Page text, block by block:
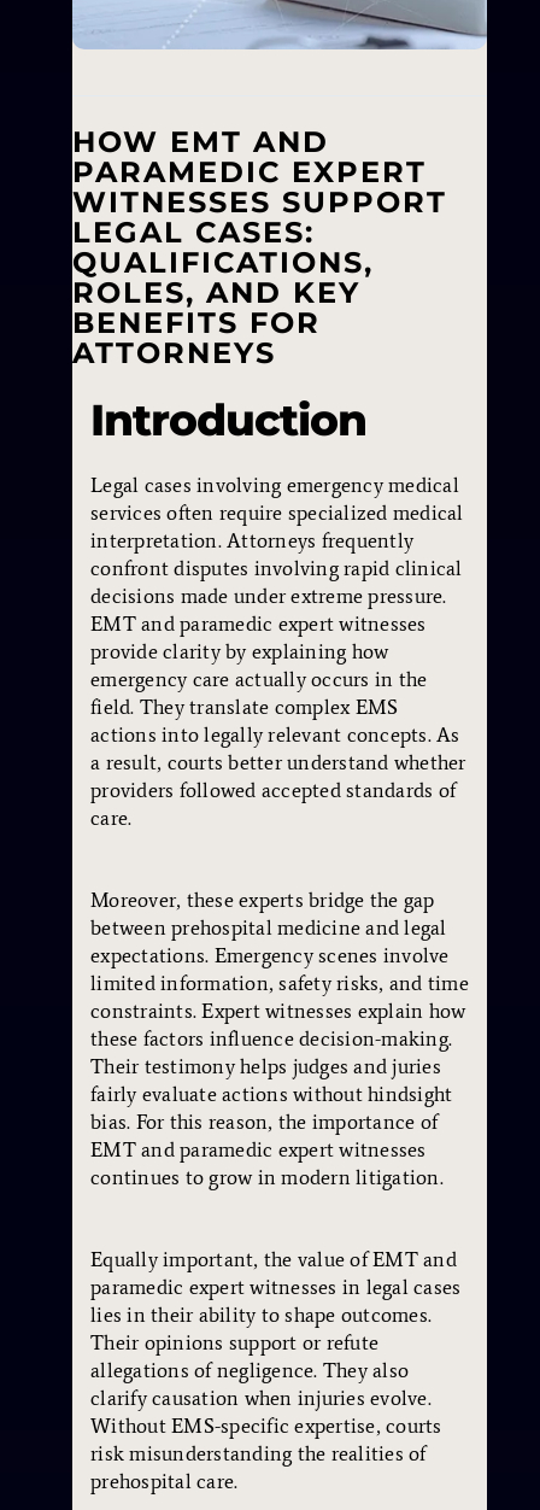
HOW EMT AND
PARAMEDIC EXPERT
WITNESSES SUPPORT
LEGAL CASES:
QUALIFICATIONS,
ROLES, AND KEY
BENEFITS FOR
ATTORNEYS
Introduction
Legal cases involving emergency medical
services often require specialized medical
interpretation. Attorneys frequently
confront disputes involving rapid clinical
decisions made under extreme pressure.
EMT and paramedic expert witnesses
provide clarity by explaining how
emergency care actually occurs in the
field. They translate complex EMS
actions into legally relevant concepts. As
a result, courts better understand whether
providers followed accepted standards of
care.
Moreover, these experts bridge the gap
between prehospital medicine and legal
expectations. Emergency scenes involve
limited information, safety risks, and time
constraints. Expert witnesses explain how
these factors influence decision-making.
Their testimony helps judges and juries
fairly evaluate actions without hindsight
bias. For this reason, the importance of
EMT and paramedic expert witnesses
continues to grow in modern litigation.
Equally important, the value of EMT and
paramedic expert witnesses in legal cases
lies in their ability to shape outcomes.
Their opinions support or refute
allegations of negligence. They also
clarify causation when injuries evolve.
Without EMS-specific expertise, courts
risk misunderstanding the realities of
prehospital care.